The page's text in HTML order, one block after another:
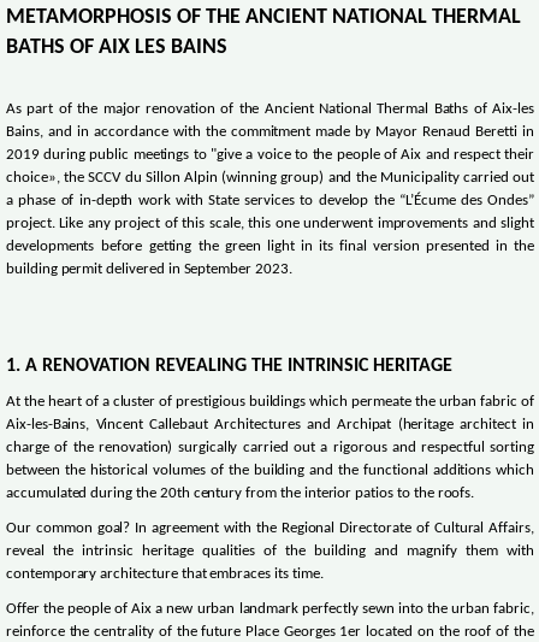
METAMORPHOSIS OF THE ANCIENT NATIONAL THERMAL
BATHS OF AIX LES BAINS
As part of the major renovation of the Ancient National Thermal Baths of Aix-les
Bains, and in accordance with the commitment made by Mayor Renaud Beretti in
2019 during public meetings to "give a voice to the people of Aix and respect their
choice», the SCCV du Sillon Alpin (winning group) and the Municipality carried out
a phase of in-depth work with State services to develop the “L’Écume des Ondes”
project. Like any project of this scale, this one underwent improvements and slight
developments before getting the green light in its final version presented in the
building permit delivered in September 2023.
1. A RENOVATION REVEALING THE INTRINSIC HERITAGE
At the heart of a cluster of prestigious buildings which permeate the urban fabric of
Aix-les-Bains, Vincent Callebaut Architectures and Archipat (heritage architect in
charge of the renovation) surgically carried out a rigorous and respectful sorting
between the historical volumes of the building and the functional additions which
accumulated during the 20th century from the interior patios to the roofs.
Our common goal? In agreement with the Regional Directorate of Cultural Affairs,
reveal the intrinsic heritage qualities of the building and magnify them with
contemporary architecture that embraces its time.
Offer the people of Aix a new urban landmark perfectly sewn into the urban fabric,
reinforce the centrality of the future Place Georges 1er located on the roof of the